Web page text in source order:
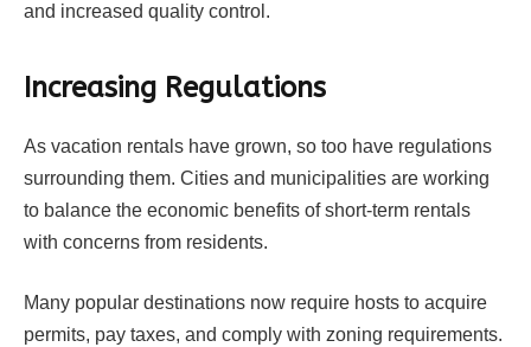
and increased quality control.
Increasing Regulations
As vacation rentals have grown, so too have regulations
surrounding them. Cities and municipalities are working
to balance the economic benefits of short-term rentals
with concerns from residents.
Many popular destinations now require hosts to acquire
permits, pay taxes, and comply with zoning requirements.